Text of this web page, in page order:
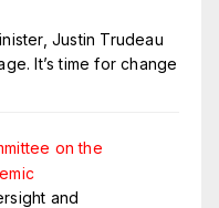
Justin Trudeau
It’s time for change
on the
and